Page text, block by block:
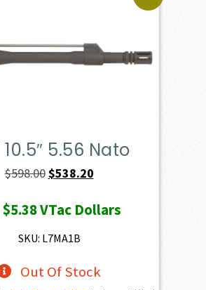
10.5″ 5.56 Nato
$598.00Original
was:
$598.00.
$538.20Current
is:
$5.38VTac Dollars
SKU: L7MA1B
Out Of Stock